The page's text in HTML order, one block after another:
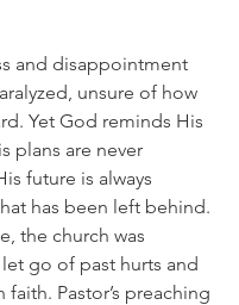
and disappointment
unsure of how
Yet God reminds His
plans are never
future is always
has been left behind.
the church was
go of past hurts and
Pastor’s preaching